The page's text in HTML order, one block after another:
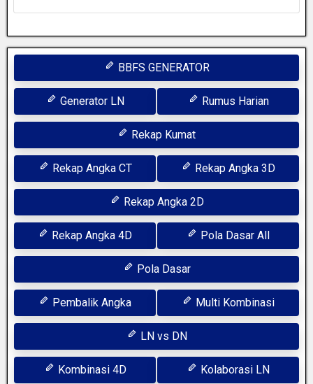
BBFS GENERATOR
Generator LN Rumus Harian
Rekap Kumat
Rekap Angka CT Rekap Angka 3D
Rekap Angka 2D
Rekap Angka 4D Pola Dasar All
Pola Dasar
Pembalik Angka Multi Kombinasi
LN vs DN
Kombinasi 4D Kolaborasi LN